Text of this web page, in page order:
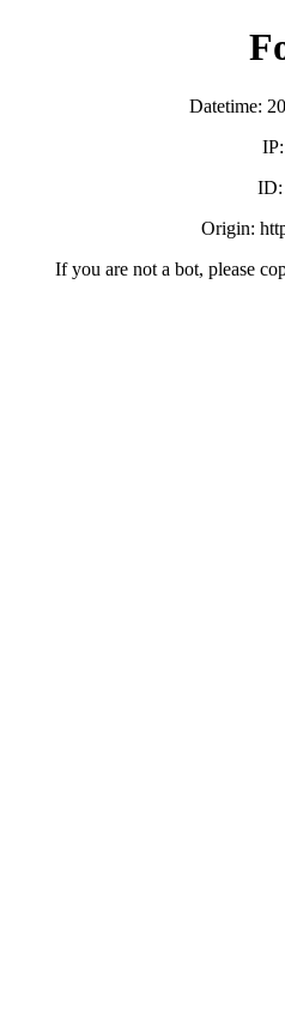
Datetime:
ID:
Origin:
If you are not a bot, please